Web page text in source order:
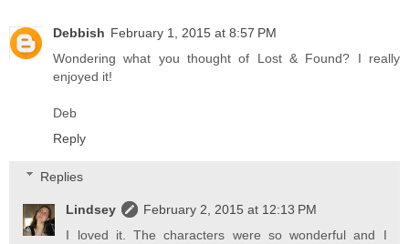
Debbish February 1, 2015 at 8:57 PM
Wondering what you thought of Lost & Found? I really
enjoyed it!
Deb
Reply
Replies
Lindsey
February 2, 2015 at 12:13 PM
I loved it. The characters were so wonderful and I